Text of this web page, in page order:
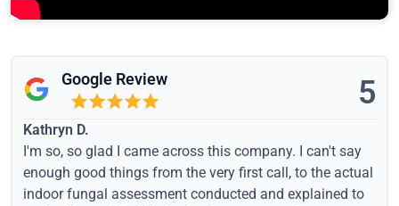
Google Review 5
Kathryn D.
I'm so, so glad I came across this company. I can't say
enough good things from the very first call, to the actual
indoor fungal assessment conducted and explained to